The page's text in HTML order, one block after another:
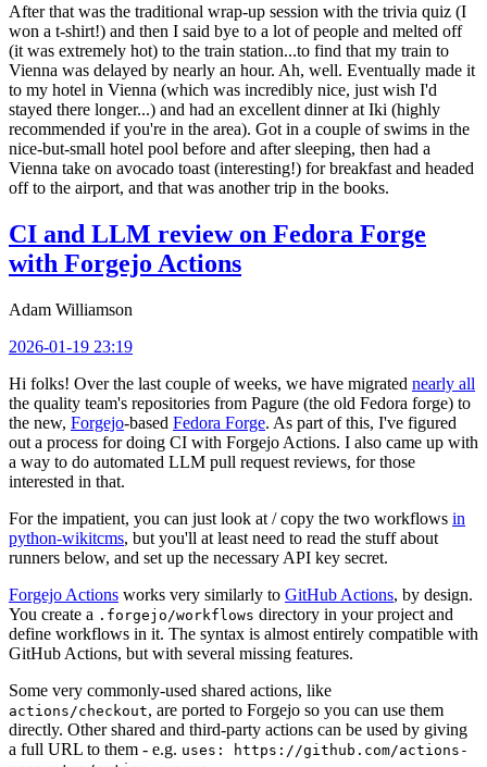
After that was the traditional wrap-up session with the trivia quiz (I
won a t-shirt!) and then I said bye to a lot of people and melted off
(it was extremely hot) to the train station...to find that my train to
Vienna was delayed by nearly an hour. Ah, well. Eventually made it
to my hotel in Vienna (which was incredibly nice, just wish I'd
stayed there longer...) and had an excellent dinner at Iki (highly
recommended if you're in the area). Got in a couple of swims in the
nice-but-small hotel pool before and after sleeping, then had a
Vienna take on avocado toast (interesting!) for breakfast and headed
off to the airport, and that was another trip in the books.
CI and LLM review on Fedora Forge
with Forgejo Actions
Adam Williamson
2026-01-19 23:19
Hi folks! Over the last couple of weeks, we have migrated nearly all
the quality team's repositories from Pagure (the old Fedora forge) to
the new, Forgejo-based Fedora Forge. As part of this, I've figured
out a process for doing CI with Forgejo Actions. I also came up with
a way to do automated LLM pull request reviews, for those
interested in that.
For the impatient, you can just look at / copy the two workflows in
python-wikitcms, but you'll at least need to read the stuff about
runners below, and set up the necessary API key secret.
Forgejo Actions works very similarly to GitHub Actions, by design.
You create a .forgejo/workflows directory in your project and
define workflows in it. The syntax is almost entirely compatible with
GitHub Actions, but with several missing features.
Some very commonly-used shared actions, like
actions/checkout, are ported to Forgejo so you can use them
directly. Other shared and third-party actions can be used by giving
a full URL to them - e.g. uses: https://github.com/actions-